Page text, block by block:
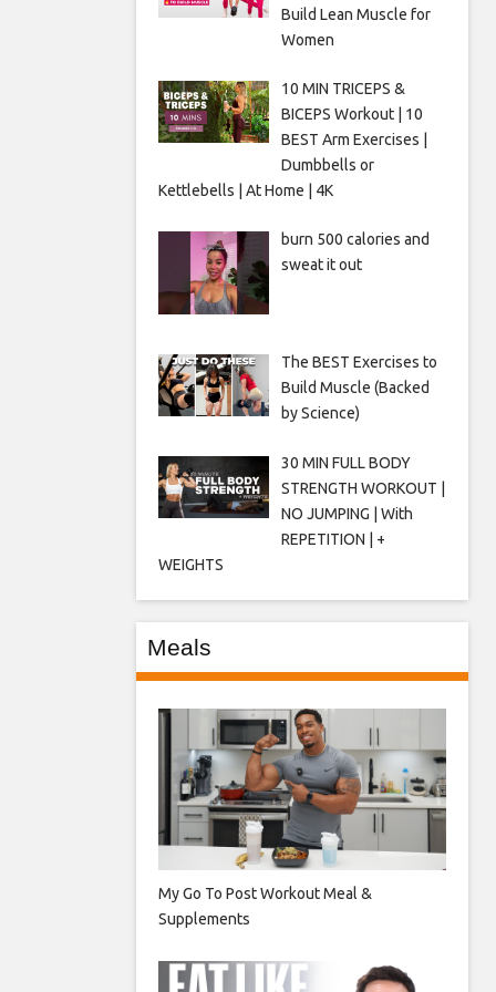
Build Lean Muscle for
Women
10 MIN TRICEPS &
BICEPS Workout | 10
BEST Arm Exercises |
Dumbbells or
Kettlebells | At Home | 4K
burn 500 calories and
sweat it out
The BEST Exercises to
Build Muscle (Backed
by Science)
30 MIN FULL BODY
STRENGTH WORKOUT |
NO JUMPING | With
REPETITION | +
WEIGHTS
Meals
My Go To Post Workout Meal &
Supplements